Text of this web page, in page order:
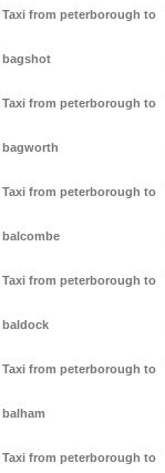
Taxi from peterborough to
bagshot
Taxi from peterborough to
bagworth
Taxi from peterborough to
balcombe
Taxi from peterborough to
baldock
Taxi from peterborough to
balham
Taxi from peterborough to